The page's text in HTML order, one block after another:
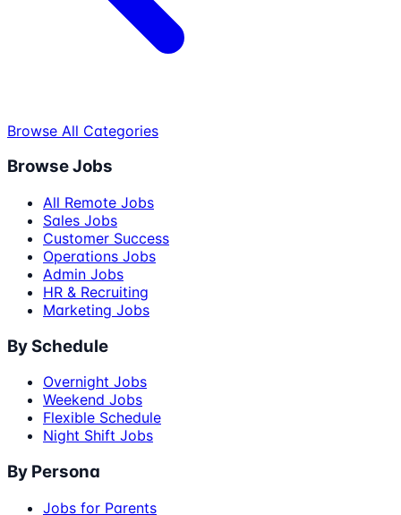
Browse All Categories
Browse Jobs
All Remote Jobs
Sales Jobs
Customer Success
Operations Jobs
Admin Jobs
HR & Recruiting
Marketing Jobs
By Schedule
Overnight Jobs
Weekend Jobs
Flexible Schedule
Night Shift Jobs
By Persona
Jobs for Parents